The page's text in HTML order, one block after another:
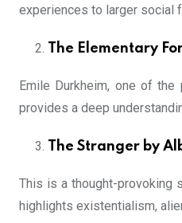
experiences to larger social
The Elementary
Emile Durkheim, one of
provides a deep
The Stranger by
This is a thought-provoking
highlights existentialism,